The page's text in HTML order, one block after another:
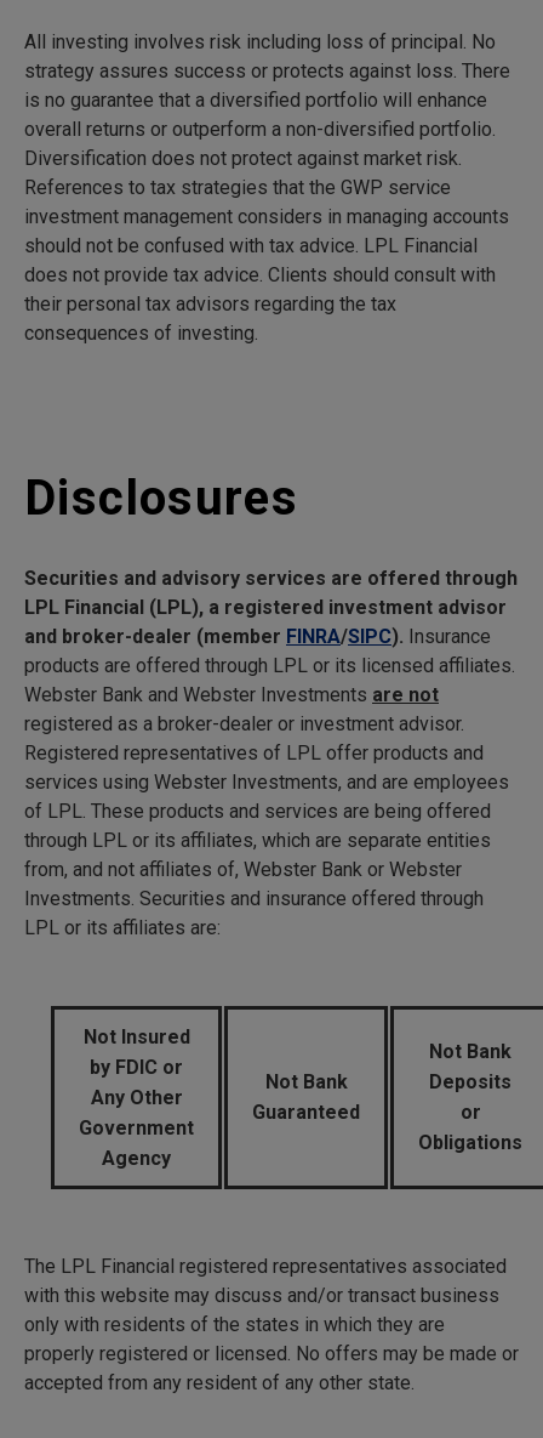
All investing involves risk including loss of principal. No
strategy assures success or protects against loss. There
is no guarantee that a diversified portfolio will enhance
overall returns or outperform a non-diversified portfolio.
Diversification does not protect against market risk.
References to tax strategies that the GWP service
investment management considers in managing accounts
should not be confused with tax advice. LPL Financial
does not provide tax advice. Clients should consult with
their personal tax advisors regarding the tax
consequences of investing.
Disclosures
Securities and advisory services are offered through
LPL Financial (LPL), a registered investment advisor
and broker-dealer (member FINRA/SIPC). Insurance
products are offered through LPL or its licensed affiliates.
Webster Bank and Webster Investments are not
registered as a broker-dealer or investment advisor.
Registered representatives of LPL offer products and
services using Webster Investments, and are employees
of LPL. These products and services are being offered
through LPL or its affiliates, which are separate entities
from, and not affiliates of, Webster Bank or Webster
Investments. Securities and insurance offered through
LPL or its affiliates are:
Not Insured
by FDIC or
Any Other
Government
Agency
Not Bank
Guaranteed
Not Bank
Deposits
or
Obligations
The LPL Financial registered representatives associated
with this website may discuss and/or transact business
only with residents of the states in which they are
properly registered or licensed. No offers may be made or
accepted from any resident of any other state.